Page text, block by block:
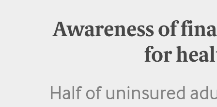
Awareness of
for
Half of uninsured